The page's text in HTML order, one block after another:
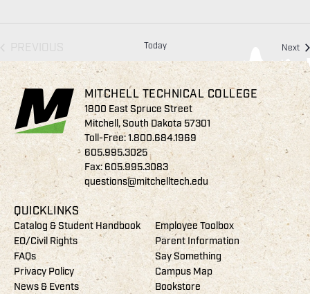
Today Next
MITCHELL TECHNICAL COLLEGE
1800 East Spruce Street
Mitchell, South Dakota 57301
Toll-Free:1.800.684.1969
605.995.3025
Fax: 605.995.3083
questions@mitchelltech.edu
QUICKLINKS
Catalog & Student Handbook
Employee Toolbox
EO/Civil Rights
Parent Information
FAQs
Say Something
Privacy Policy
Campus Map
News & Events
Bookstore